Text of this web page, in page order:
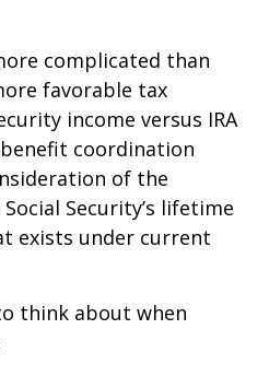
complicated than
favorable tax
income versus IRA
coordination
of the
Security’s lifetime
exists under current
think about when